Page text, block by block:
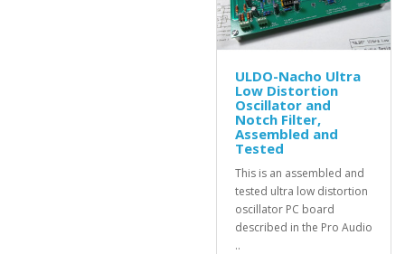
ULDO-Nacho Ultra
Low Distortion
Oscillator and
Notch Filter,
Assembled and
Tested
This is an assembled and
tested ultra low distortion
oscillator PC board
described in the Pro Audio
..